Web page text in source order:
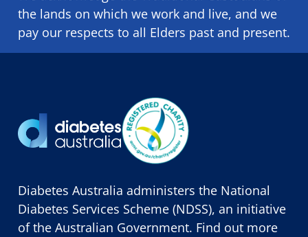
the lands on which we ​work and ​live, and we
pay our respects to all Elders past and present.
Diabetes Australia administers the National
Diabetes Services Scheme (NDSS), an initiative
of the Australian Government. Find out more